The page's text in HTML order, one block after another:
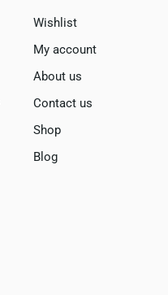
Wishlist
My account
About us
Contact us
Shop
Blog